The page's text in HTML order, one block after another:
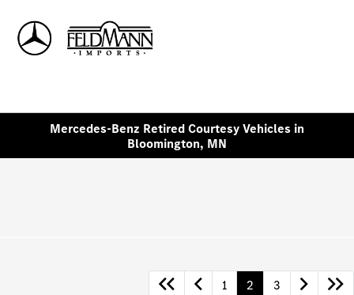
Mercedes-Benz Retired Courtesy Vehicles in
Bloomington, MN
1 2 3